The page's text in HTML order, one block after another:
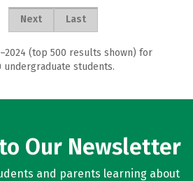
Next Last
(top 500 results shown) for
students.
Our Newsletter
and parents learning about